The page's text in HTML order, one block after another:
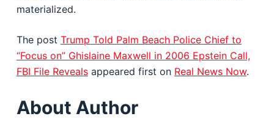
materialized.
The post Trump Told Palm Beach Police Chief to
“Focus on” Ghislaine Maxwell in 2006 Epstein Call,
FBI File Revealsappeared first on Real News Now.
About Author